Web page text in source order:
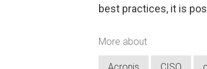
best practices, it is
More about